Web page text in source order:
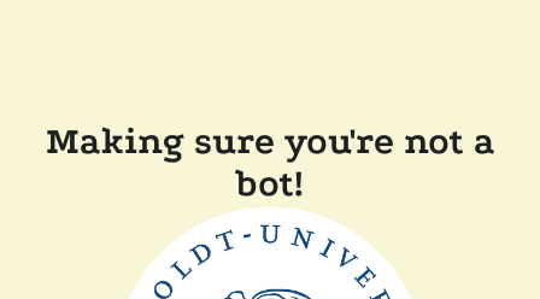
Making sure you're not a
bot!